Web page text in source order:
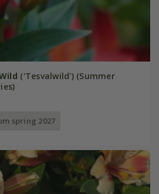
('Tesvalwild') (Summer
spring 2027